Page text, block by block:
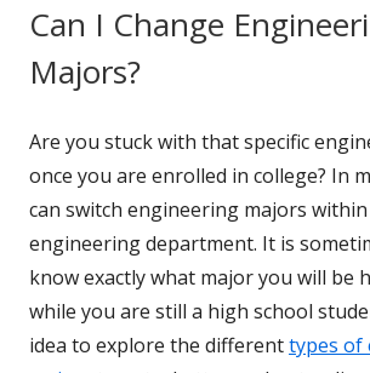
Can I Change
Majors?
Are you stuck with that specific
once you are enrolled in college? In
can switch engineering majors
engineering department. It is
know exactly what major you will be
while you are still a high school
idea to explore the differenttypes of